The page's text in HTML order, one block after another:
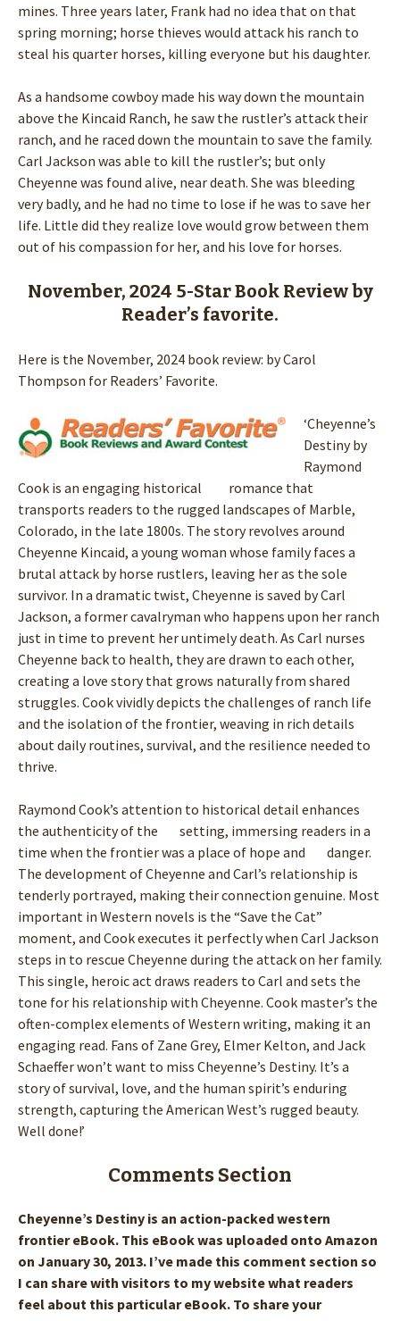
mines. Three years later, Frank had no idea that on that
spring morning; horse thieves would attack his ranch to
steal his quarter horses, killing everyone but his daughter.
As a handsome cowboy made his way down the mountain
above the Kincaid Ranch, he saw the rustler’s attack their
ranch, and he raced down the mountain to save the family.
Carl Jackson was able to kill the rustler’s; but only
Cheyenne was found alive, near death. She was bleeding
very badly, and he had no time to lose if he was to save her
life. Little did they realize love would grow between them
out of his compassion for her, and his love for horses.
November, 2024 5-Star Book Review by
Reader’s favorite.
Here is the November, 2024 book review: by Carol
Thompson for Readers’ Favorite.
‘Cheyenne’s
Destiny by
Raymond
Cook is an engaging historical romance that
transports readers to the rugged landscapes of Marble,
Colorado, in the late 1800s. The story revolves around
Cheyenne Kincaid, a young woman whose family faces a
brutal attack by horse rustlers, leaving her as the sole
survivor. In a dramatic twist, Cheyenne is saved by Carl
Jackson, a former cavalryman who happens upon her ranch
just in time to prevent her untimely death. As Carl nurses
Cheyenne back to health, they are drawn to each other,
creating a love story that grows naturally from shared
struggles. Cook vividly depicts the challenges of ranch life
and the isolation of the frontier, weaving in rich details
about daily routines, survival, and the resilience needed to
thrive.
Raymond Cook’s attention to historical detail enhances
the authenticity of the setting, immersing readers in a
time when the frontier was a place of hope and danger.
The development of Cheyenne and Carl’s relationship is
tenderly portrayed, making their connection genuine. Most
important in Western novels is the “Save the Cat”
moment, and Cook executes it perfectly when Carl Jackson
steps in to rescue Cheyenne during the attack on her family.
This single, heroic act draws readers to Carl and sets the
tone for his relationship with Cheyenne. Cook master’s the
often-complex elements of Western writing, making it an
engaging read. Fans of Zane Grey, Elmer Kelton, and Jack
Schaeffer won’t want to miss Cheyenne’s Destiny. It’s a
story of survival, love, and the human spirit’s enduring
strength, capturing the American West’s rugged beauty.
Well done!’
Comments Section
Cheyenne’s Destiny is an action-packed western
frontier eBook. This eBook was uploaded onto Amazon
on January 30, 2013. I’ve made this comment section so
I can share with visitors to my website what readers
feel about this particular eBook. To share your